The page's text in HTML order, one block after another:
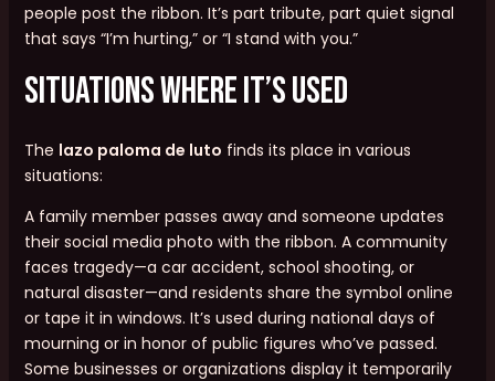
people post the ribbon. It’s part tribute, part quiet signal
that says “I’m hurting,” or “I stand with you.”
Situations Where It’s Used
The lazo paloma de luto finds its place in various
situations:
A family member passes away and someone updates
their social media photo with the ribbon. A community
faces tragedy—a car accident, school shooting, or
natural disaster—and residents share the symbol online
or tape it in windows. It’s used during national days of
mourning or in honor of public figures who’ve passed.
Some businesses or organizations display it temporarily